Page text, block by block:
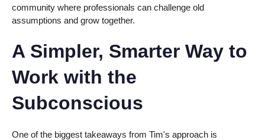
community where professionals can challenge old
assumptions and grow together.
A Simpler, Smarter Way to
Work with the
Subconscious
One of the biggest takeaways from Tim's approach is